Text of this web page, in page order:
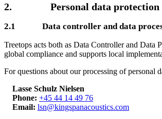
2. Personal data protection
2.1 Data controller and data
Treetops acts both as Data Controller and Data
global compliance and supports local
For questions about our processing of personal
Lasse Schulz Nielsen
Phone: +45 44 14 49 76
Email: lsn@kingspanacoustics.com